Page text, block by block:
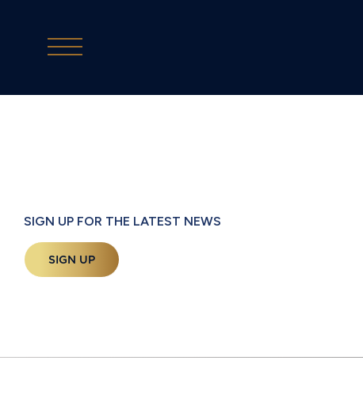
SIGN UP FOR THE LATEST NEWS
SIGN UP